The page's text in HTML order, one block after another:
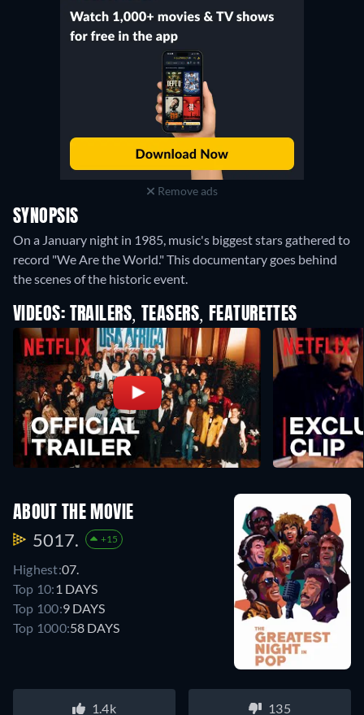
Remove ads
SYNOPSIS
On a January night in 1985, music's biggest stars gathered to
record "We Are the World." This documentary goes behind
the scenes of the historic event.
VIDEOS: TRAILERS, TEASERS, FEATURETTES
ABOUT THE MOVIE
5017. +15
Highest:07.
Top 10: 1 DAYS
Top 100:9 DAYS
Top 1000:58 DAYS
1.4k 135